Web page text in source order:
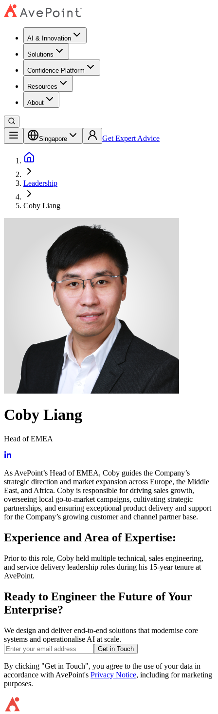
AI & Innovation
Solutions
Confidence Platform
Resources​
About
Singapore Get Expert Advice
Leadership
Coby Liang
Coby Liang
Head of EMEA
As AvePoint’s Head of EMEA, Coby guides the Company’s
strategic direction and market expansion across Europe, the Middle
East, and Africa. Coby is responsible for driving sales growth,
overseeing local go-to-market campaigns, cultivating strategic
partnerships, and ensuring exceptional product delivery and support
for the Company’s growing customer and channel partner base.
Experience and Area of Expertise:
Prior to this role, Coby held multiple technical, sales engineering,
and service delivery leadership roles during his 15-year tenure at
AvePoint.
Ready to Engineer the Future of Your
Enterprise?
We design and deliver end-to-end solutions that modernise core
systems and operationalise AI at scale.
Get in Touch
By clicking "Get in Touch", you agree to the use of your data in
accordance with AvePoint's Privacy Notice, including for marketing
purposes.